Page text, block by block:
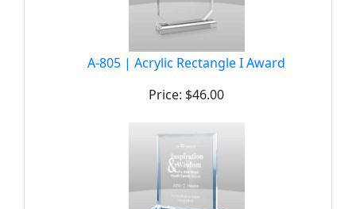
A-805 | Acrylic Rectangle I Award
Price: $46.00